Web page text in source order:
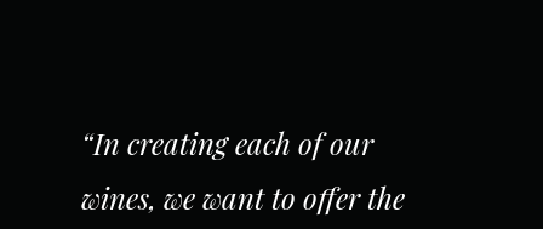
“In creating each of our
wines, we want to offer the